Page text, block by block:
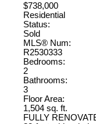
$738,000
Residential
Status:
Sold
MLS® Num:
R2530333
Bedrooms:
2
Bathrooms:
3
Floor Area:
1,504 sq. ft.
FULLY